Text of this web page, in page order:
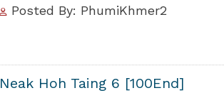
Posted By: PhumiKhmer2
Neak Hoh Taing 6 [100End]